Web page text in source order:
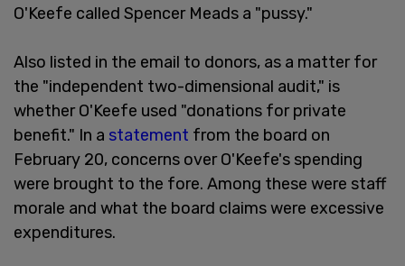
O'Keefe called Spencer Meads a "pussy."
Also listed in the email to donors, as a matter for
the "independent two-dimensional audit," is
whether O'Keefe used "donations for private
benefit." In a statement from the board on
February 20, concerns over O'Keefe's spending
were brought to the fore. Among these were staff
morale and what the board claims were excessive
expenditures.